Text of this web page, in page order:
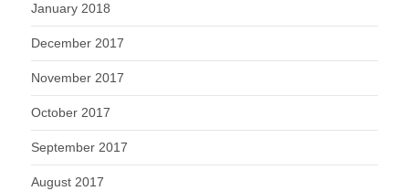
January 2018
December 2017
November 2017
October 2017
September 2017
August 2017